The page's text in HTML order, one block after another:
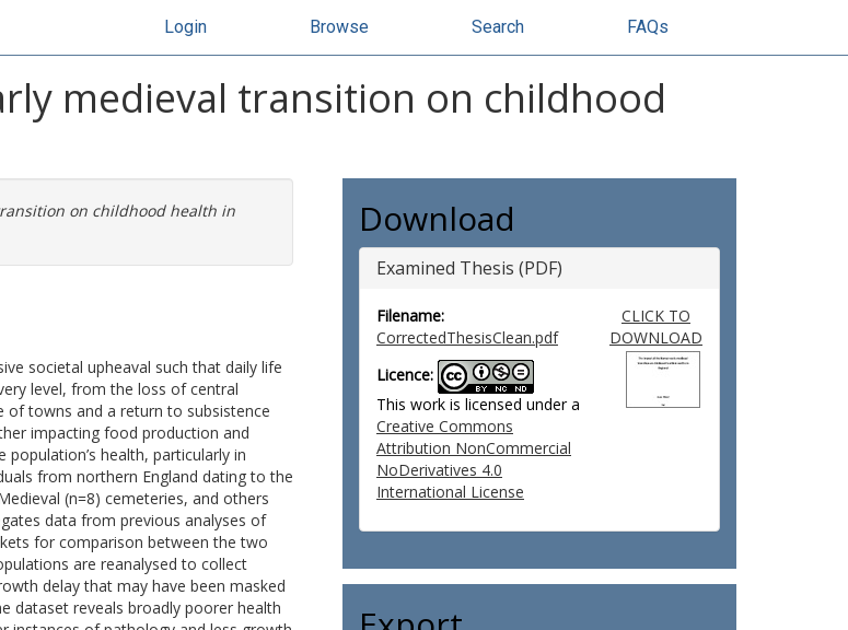
Login Browse Search FAQs
medieval transition on childhood
on childhood health in
societal upheaval such that daily life
level, from the loss of central
towns and a return to subsistence
impacting food production and
health, particularly in
from northern England dating to the
(n=8) cemeteries, and others
data from previous analyses of
for comparison between the two
are reanalysed to collect
delay that may have been masked
dataset reveals broadly poorer health
Download
Examined Thesis (PDF)
Filename:
CorrectedThesisClean.pdf
Licence:
This work is licensed under a
Creative Commons
Attribution NonCommercial
NoDerivatives 4.0
International License
CLICK TO
DOWNLOAD